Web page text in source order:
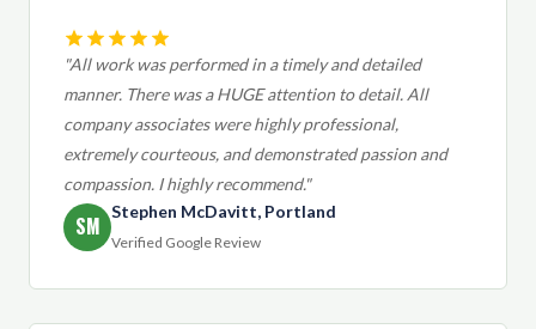
"All work was performed in a timely and detailed
manner. There was a HUGE attention to detail. All
company associates were highly professional,
extremely courteous, and demonstrated passion and
compassion. I highly recommend."
SM
Stephen McDavitt, Portland
Verified Google Review